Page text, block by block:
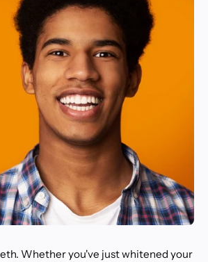
Whether you've just whitened your